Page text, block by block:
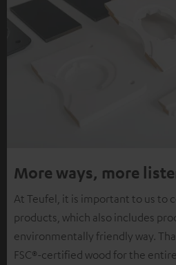
More ways, more
At Teufel, it is important to us to
products, which also includes
environmentally friendly way.
FSC®-certified wood for the